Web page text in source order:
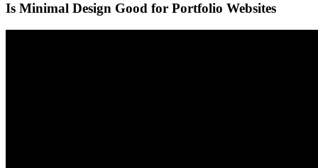
Is Minimal Design Good for Portfolio Websites